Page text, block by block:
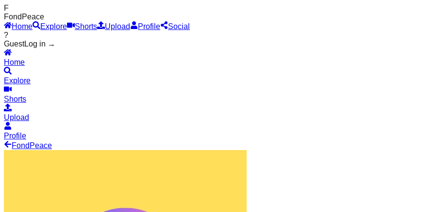
F
Fond Peace
Home
Explore Shorts Upload Profile
Social
?
GuestLog in →
Home
Explore
Shorts
Upload
Profile
Fond Peace